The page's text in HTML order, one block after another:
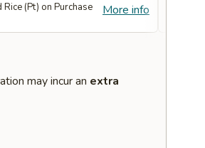
More info
Rice (Pt) on Purchase
may incur an extra